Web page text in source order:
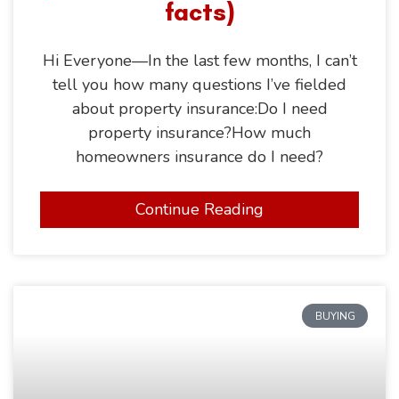
facts)
Hi Everyone—In the last few months, I can’t
tell you how many questions I’ve fielded
about property insurance:Do I need
property insurance?How much
homeowners insurance do I need?
Continue Reading
BUYING